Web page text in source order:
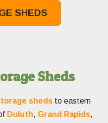
SHEDS
Sheds
sheds to eastern
Duluth, Grand Rapids,